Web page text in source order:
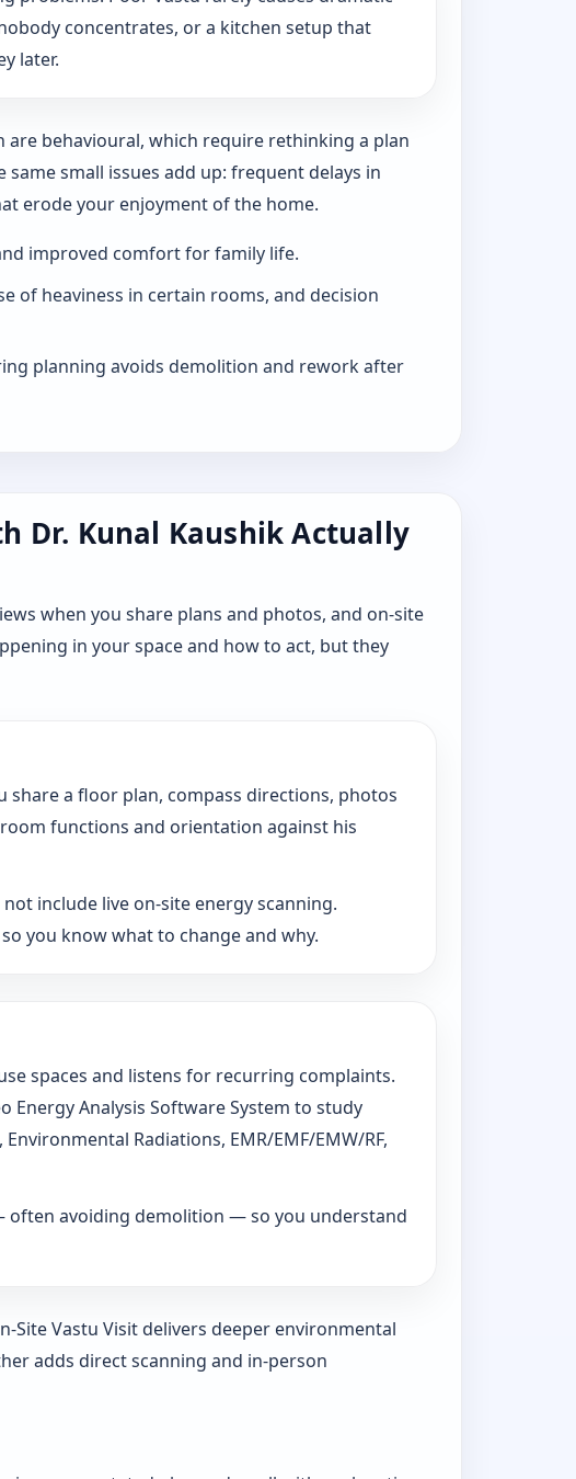
concentrates, or a kitchen setup that
later.
are behavioural, which require rethinking a plan
small issues add up: frequent delays in
erode your enjoyment of the home.
improved comfort for family life.
of heaviness in certain rooms, and decision
planning avoids demolition and rework after
Dr. Kunal Kaushik Actually
when you share plans and photos, and on-site
in your space and how to act, but they
share a floor plan, compass directions, photos
functions and orientation against his
include live on-site energy scanning.
you know what to change and why.
spaces and listens for recurring complaints.
Energy Analysis Software System to study
Radiations, EMR/EMF/EMW/RF,
often avoiding demolition — so you understand
Vastu Visit delivers deeper environmental
adds direct scanning and in-person